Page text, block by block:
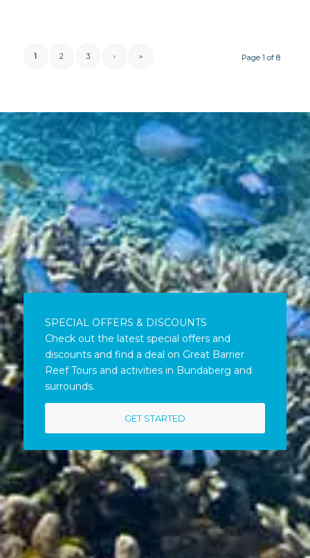
Page 1 of 8
1 2 3 › »
SPECIAL OFFERS & DISCOUNTS
Check out the latest special offers and
discounts and find a deal on Great Barrier
Reef Tours and activities in Bundaberg and
surrounds.
GET STARTED